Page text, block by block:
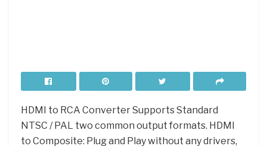
HDMI to RCA Converter Supports Standard
NTSC / PAL two common output formats. HDMI
to Composite: Plug and Play without any drivers,